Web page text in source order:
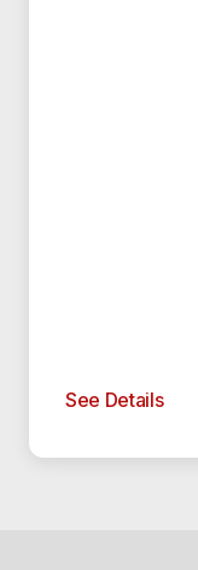
See Details